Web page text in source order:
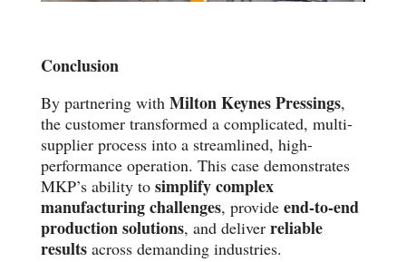
Conclusion
By partnering with Milton Keynes Pressings,
the customer transformed a complicated, multi-
supplier process into a streamlined, high-
performance operation. This case demonstrates
MKP’s ability to simplify complex
manufacturing challenges, provide end-to-end
production solutions, and deliver reliable
resultsacross demanding industries.